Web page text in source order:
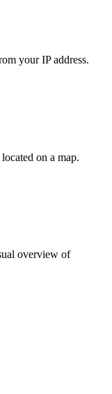
your IP address.
on a map.
overview of